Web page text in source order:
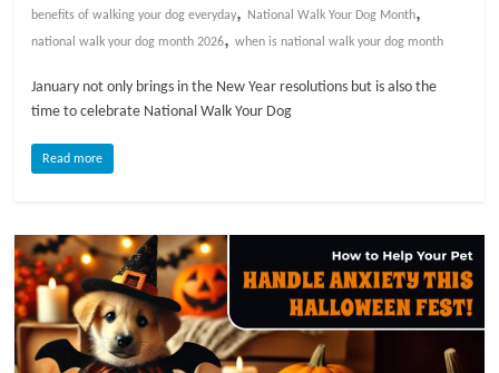
r
e
T
i
p
benefits of walking your dog everyday, National Walk Your Dog Month,
national walk your dog month 2026,when is national walk your dog month
January not only brings in the New Year resolutions but is also the
time to celebrate National Walk Your Dog
Read more